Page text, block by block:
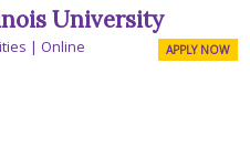
University
Online APPLY NOW